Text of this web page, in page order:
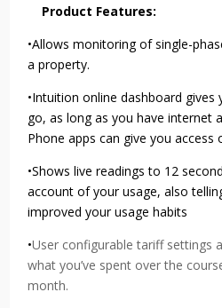
Product Features:
•Allows monitoring of single-
a property.
•Intuition online dashboard gives
go, as long as you have internet
Phone apps can give you access
•Shows live readings to 12
account of your usage, also
improved your usage habits
•User configurable tariff settings
what you’ve spent over the
month.